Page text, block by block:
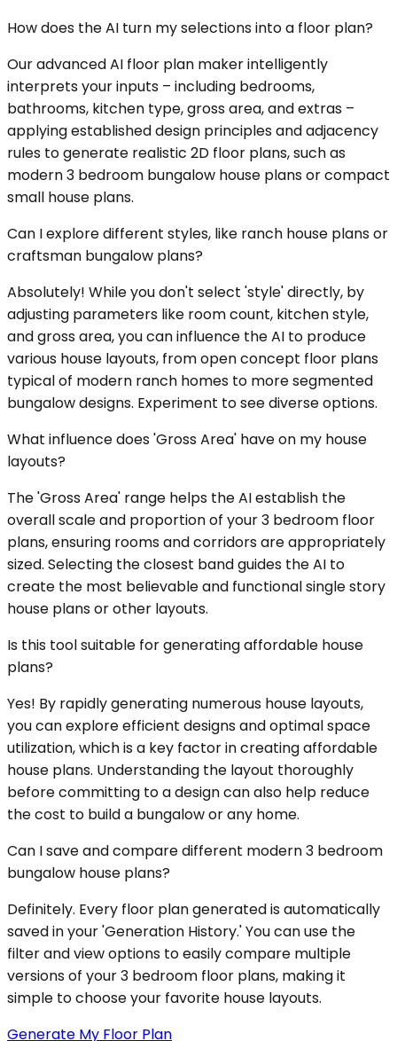
How does the AI turn my selections into a floor plan?
Our advanced AI floor plan maker intelligently
interprets your inputs – including bedrooms,
bathrooms, kitchen type, gross area, and extras –
applying established design principles and adjacency
rules to generate realistic 2D floor plans, such as
modern 3 bedroom bungalow house plans or compact
small house plans.
Can I explore different styles, like ranch house plans or
craftsman bungalow plans?
Absolutely! While you don't select 'style' directly, by
adjusting parameters like room count, kitchen style,
and gross area, you can influence the AI to produce
various house layouts, from open concept floor plans
typical of modern ranch homes to more segmented
bungalow designs. Experiment to see diverse options.
What influence does 'Gross Area' have on my house
layouts?
The 'Gross Area' range helps the AI establish the
overall scale and proportion of your 3 bedroom floor
plans, ensuring rooms and corridors are appropriately
sized. Selecting the closest band guides the AI to
create the most believable and functional single story
house plans or other layouts.
Is this tool suitable for generating affordable house
plans?
Yes! By rapidly generating numerous house layouts,
you can explore efficient designs and optimal space
utilization, which is a key factor in creating affordable
house plans. Understanding the layout thoroughly
before committing to a design can also help reduce
the cost to build a bungalow or any home.
Can I save and compare different modern 3 bedroom
bungalow house plans?
Definitely. Every floor plan generated is automatically
saved in your 'Generation History.' You can use the
filter and view options to easily compare multiple
versions of your 3 bedroom floor plans, making it
simple to choose your favorite house layouts.
Generate My Floor Plan